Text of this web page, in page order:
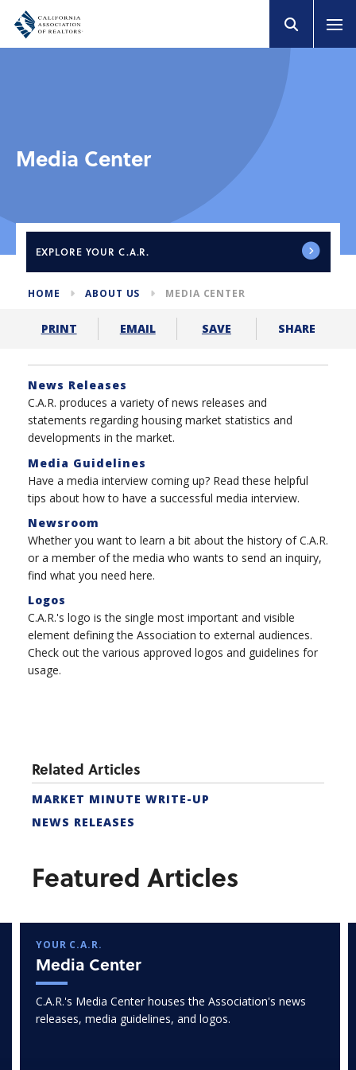
Media Center
EXPLORE YOUR C.A.R.
HOME ABOUT US MEDIA CENTER
PRINT EMAIL SAVE SHARE
News Releases
C.A.R. produces a variety of news releases and
statements regarding housing market statistics and
developments in the market.
Media Guidelines
Have a media interview coming up? Read these helpful
tips about how to have a successful media interview.
Newsroom
Whether you want to learn a bit about the history of C.A.R.
or a member of the media who wants to send an inquiry,
find what you need here.
Logos
C.A.R.'s logo is the single most important and visible
element defining the Association to external audiences.
Check out the various approved logos and guidelines for
usage.
Related Articles
MARKET MINUTE WRITE-UP
NEWS RELEASES
Featured Articles
YOUR C.A.R.
Media Center
C.A.R.'s Media Center houses the Association's news
releases, media guidelines, and logos.